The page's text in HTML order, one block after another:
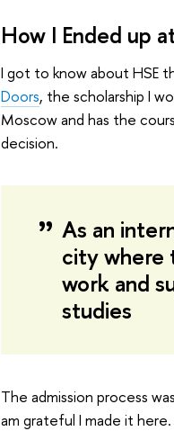
How I Ended up
I got to know about HSE
Doors, the scholarship I
Moscow and has the
decision.
As an
city where
work and
studies
The admission process
am grateful I made it